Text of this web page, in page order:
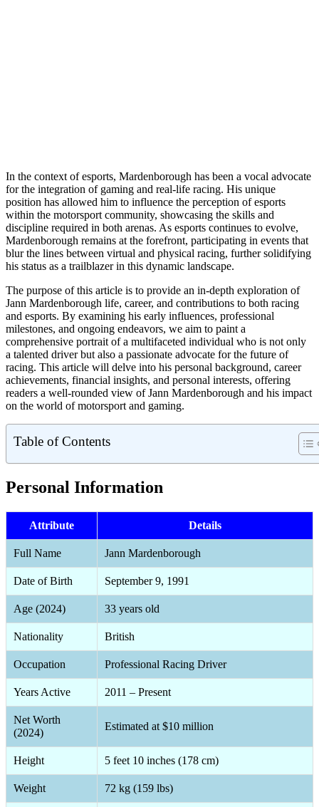
In the context of esports, Mardenborough has been a vocal advocate
for the integration of gaming and real-life racing. His unique
position has allowed him to influence the perception of esports
within the motorsport community, showcasing the skills and
discipline required in both arenas. As esports continues to evolve,
Mardenborough remains at the forefront, participating in events that
blur the lines between virtual and physical racing, further solidifying
his status as a trailblazer in this dynamic landscape.
The purpose of this article is to provide an in-depth exploration of
Jann Mardenborough life, career, and contributions to both racing
and esports. By examining his early influences, professional
milestones, and ongoing endeavors, we aim to paint a
comprehensive portrait of a multifaceted individual who is not only
a talented driver but also a passionate advocate for the future of
racing. This article will delve into his personal background, career
achievements, financial insights, and personal interests, offering
readers a well-rounded view of Jann Mardenborough and his impact
on the world of motorsport and gaming.
Table of Contents
Personal Information
Attribute Details
Full Name Jann Mardenborough
Date of Birth September 9, 1991
Age (2024) 33 years old
Nationality British
Occupation Professional Racing Driver
Years Active 2011 – Present
Net Worth
(2024)
Estimated at $10 million
Height 5 feet 10 inches (178 cm)
Weight 72 kg (159 lbs)